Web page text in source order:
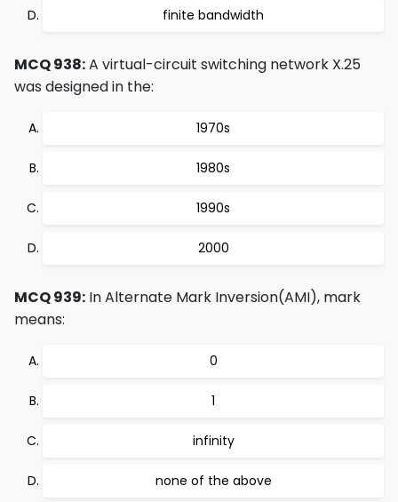
finite bandwidth
MCQ 938:A virtual-circuit switching network X.25
was designed in the:
1970s
1980s
1990s
2000
MCQ 939: In Alternate Mark Inversion(AMI), mark
means:
0
1
infinity
none of the above